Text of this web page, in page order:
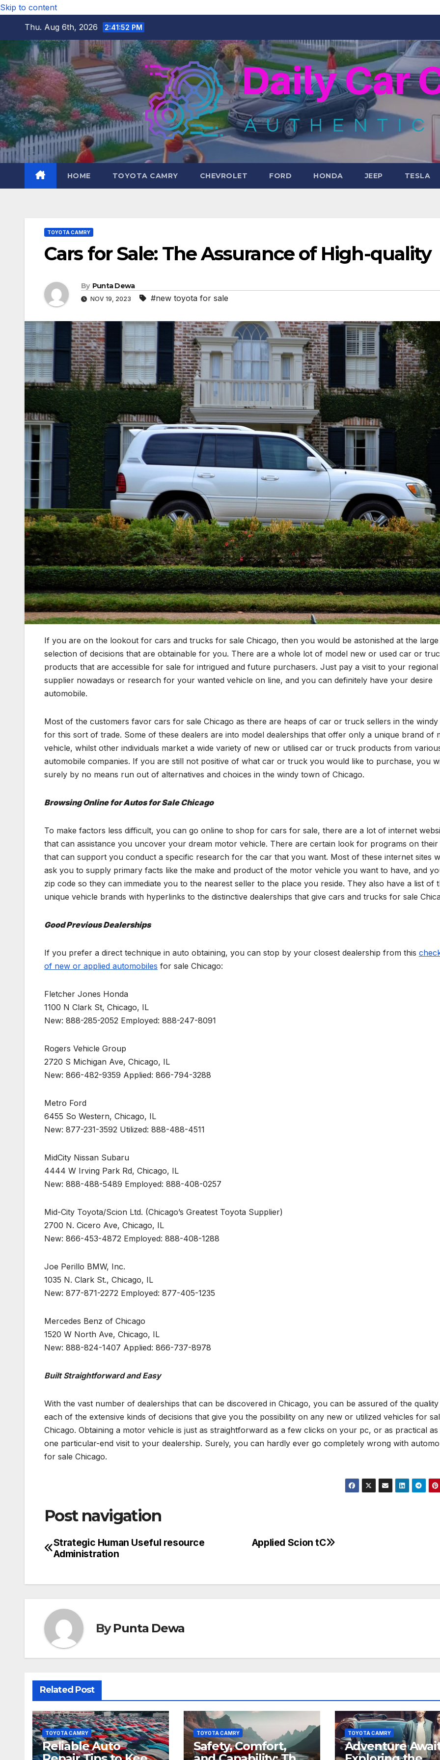
Skip to content
Thu. Aug 6th, 2026
2:41:54 PM
HOME TOYOTA CAMRY CHEVROLET FORD HONDA JEEP TESLA
TOYOTA CAMRY
Cars for Sale: The Assurance of High-quality
By Punta Dewa
NOV 19, 2023 #new toyota for sale
If you are on the lookout for cars and trucks for sale Chicago, then you would be astonished at the large
selection of decisions that are obtainable for you. There are a whole lot of model new or used car or
products that are accessible for sale for intrigued and future purchasers. Just pay a visit to your regional
supplier nowadays or research for your wanted vehicle on line, and you can definitely have your desire
automobile.
Most of the customers favor cars for sale Chicago as there are heaps of car or truck sellers in the
for this sort of trade. Some of these dealers are into model dealerships that offer only a unique brand of
vehicle, whilst other individuals market a wide variety of new or utilised car or truck products from
automobile companies. If you are still not positive of what car or truck you would like to purchase, you
surely by no means run out of alternatives and choices in the windy town of Chicago.
Browsing Online for Autos for Sale Chicago
To make factors less difficult, you can go online to shop for cars for sale, there are a lot of internet
that can assistance you uncover your dream motor vehicle. There are certain look for programs on their
that can support you conduct a specific research for the car that you want. Most of these internet sites
ask you to supply primary facts like the make and product of the motor vehicle you want to have, and
zip code so they can immediate you to the nearest seller to the place you reside. They also have a list of
unique vehicle brands with hyperlinks to the distinctive dealerships that give cars and trucks for sale
Good Previous Dealerships
If you prefer a direct technique in auto obtaining, you can stop by your closest dealership from this
of new or applied automobiles for sale Chicago:
Fletcher Jones Honda
1100 N Clark St, Chicago, IL
New: 888-285-2052 Employed: 888-247-8091
Rogers Vehicle Group
2720 S Michigan Ave, Chicago, IL
New: 866-482-9359 Applied: 866-794-3288
Metro Ford
6455 So Western, Chicago, IL
New: 877-231-3592 Utilized: 888-488-4511
MidCity Nissan Subaru
4444 W Irving Park Rd, Chicago, IL
New: 888-488-5489 Employed: 888-408-0257
Mid-City Toyota/Scion Ltd. (Chicago’s Greatest Toyota Supplier)
2700 N. Cicero Ave, Chicago, IL
New: 866-453-4872 Employed: 888-408-1288
Joe Perillo BMW, Inc.
1035 N. Clark St., Chicago, IL
New: 877-871-2272 Employed: 877-405-1235
Mercedes Benz of Chicago
1520 W North Ave, Chicago, IL
New: 888-824-1407 Applied: 866-737-8978
Built Straightforward and Easy
With the vast number of dealerships that can be discovered in Chicago, you can be assured of the
each of the extensive kinds of decisions that give you the possibility on any new or utilized vehicles for
Chicago. Obtaining a motor vehicle is just as straightforward as a few clicks on your pc, or as practical as
one particular-end visit to your dealership. Surely, you can hardly ever go completely wrong with
for sale Chicago.
Post navigation
Applied Scion tC
Strategic Human Useful resource
Administration
ByPunta Dewa
Related Post
TOYOTA CAMRY
Reliable Auto
TOYOTA CAMRY
Safety, Comfort,
TOYOTA CAMRY
Adventure